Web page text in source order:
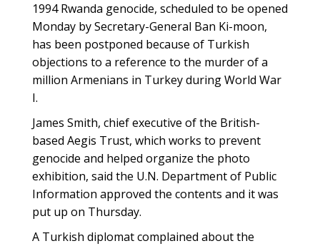
1994 Rwanda genocide, scheduled to be opened
Monday by Secretary-General Ban Ki-moon,
has been postponed because of Turkish
objections to a reference to the murder of a
million Armenians in Turkey during World War
I.
James Smith, chief executive of the British-
based Aegis Trust, which works to prevent
genocide and helped organize the photo
exhibition, said the U.N. Department of Public
Information approved the contents and it was
put up on Thursday.
A Turkish diplomat complained about the